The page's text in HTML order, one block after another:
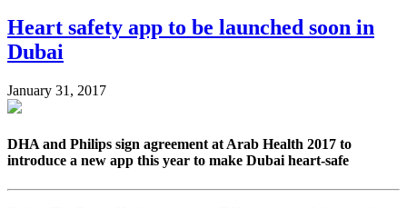
Heart safety app to be launched soon in
Dubai
January 31, 2017
DHA and Philips sign agreement at Arab Health 2017 to
introduce a new app this year to make Dubai heart-safe